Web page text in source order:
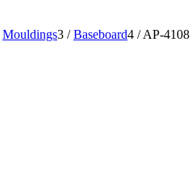
Mouldings3 / Baseboard4 / AP-4108